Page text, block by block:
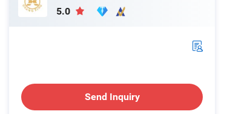
FAQ
5.0
Send Inquiry